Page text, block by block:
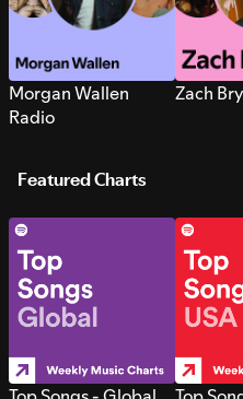
Morgan Wallen
Radio
Zach
Featured Charts